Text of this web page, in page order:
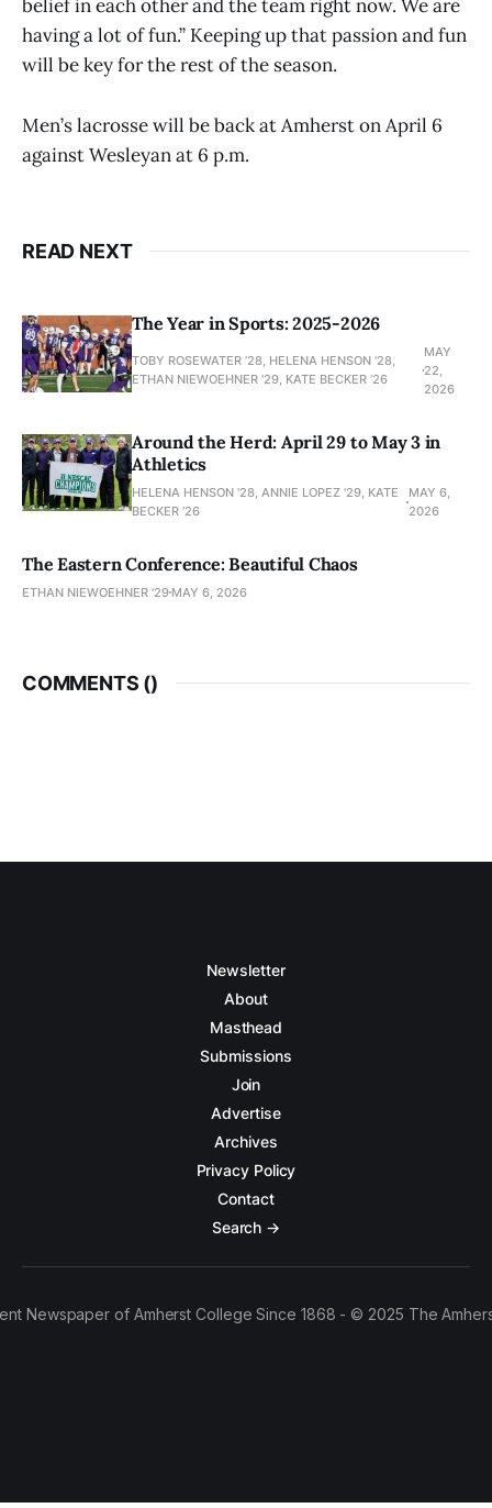
belief in each other and the team right now. We are
having a lot of fun.” Keeping up that passion and fun
will be key for the rest of the season.
Men’s lacrosse will be back at Amherst on April 6
against Wesleyan at 6 p.m.
READ NEXT
The Year in Sports: 2025-2026
TOBY ROSEWATER ’28, HELENA HENSON '28,
ETHAN NIEWOEHNER '29, KATE BECKER ’26
MAY
22,
2026
Around the Herd: April 29 to May 3 in
Athletics
HELENA HENSON '28, ANNIE LOPEZ '29, KATE
BECKER ’26
MAY 6,
2026
The Eastern Conference: Beautiful Chaos
ETHAN NIEWOEHNER '29 MAY 6, 2026
COMMENTS ()
Newsletter
About
Masthead
Submissions
Join
Advertise
Archives
Privacy Policy
Contact
Search →
Newspaper of Amherst College Since 1868 - © 2025 The